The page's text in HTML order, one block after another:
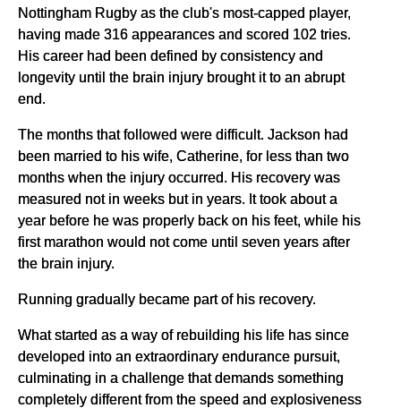
Nottingham Rugby as the club's most-capped player,
having made 316 appearances and scored 102 tries.
His career had been defined by consistency and
longevity until the brain injury brought it to an abrupt
end.
The months that followed were difficult. Jackson had
been married to his wife, Catherine, for less than two
months when the injury occurred. His recovery was
measured not in weeks but in years. It took about a
year before he was properly back on his feet, while his
first marathon would not come until seven years after
the brain injury.
Running gradually became part of his recovery.
What started as a way of rebuilding his life has since
developed into an extraordinary endurance pursuit,
culminating in a challenge that demands something
completely different from the speed and explosiveness